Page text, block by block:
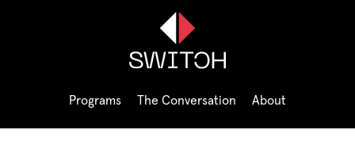
Programs The Conversation About